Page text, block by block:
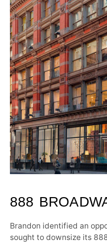
888
Brandon identified an
sought to downsize its